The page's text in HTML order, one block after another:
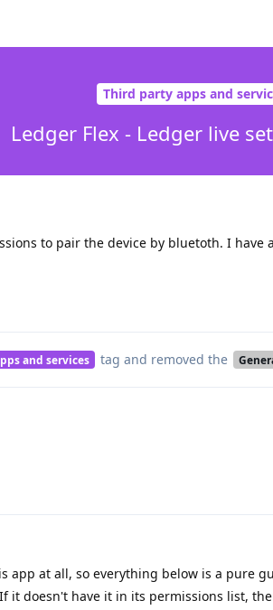
Third party apps and
Ledger Flex - Ledger live
to pair the device by bluetoth. I
and services tag and removed the
app at all, so everything below is a pure
it doesn't have it in its permissions list,